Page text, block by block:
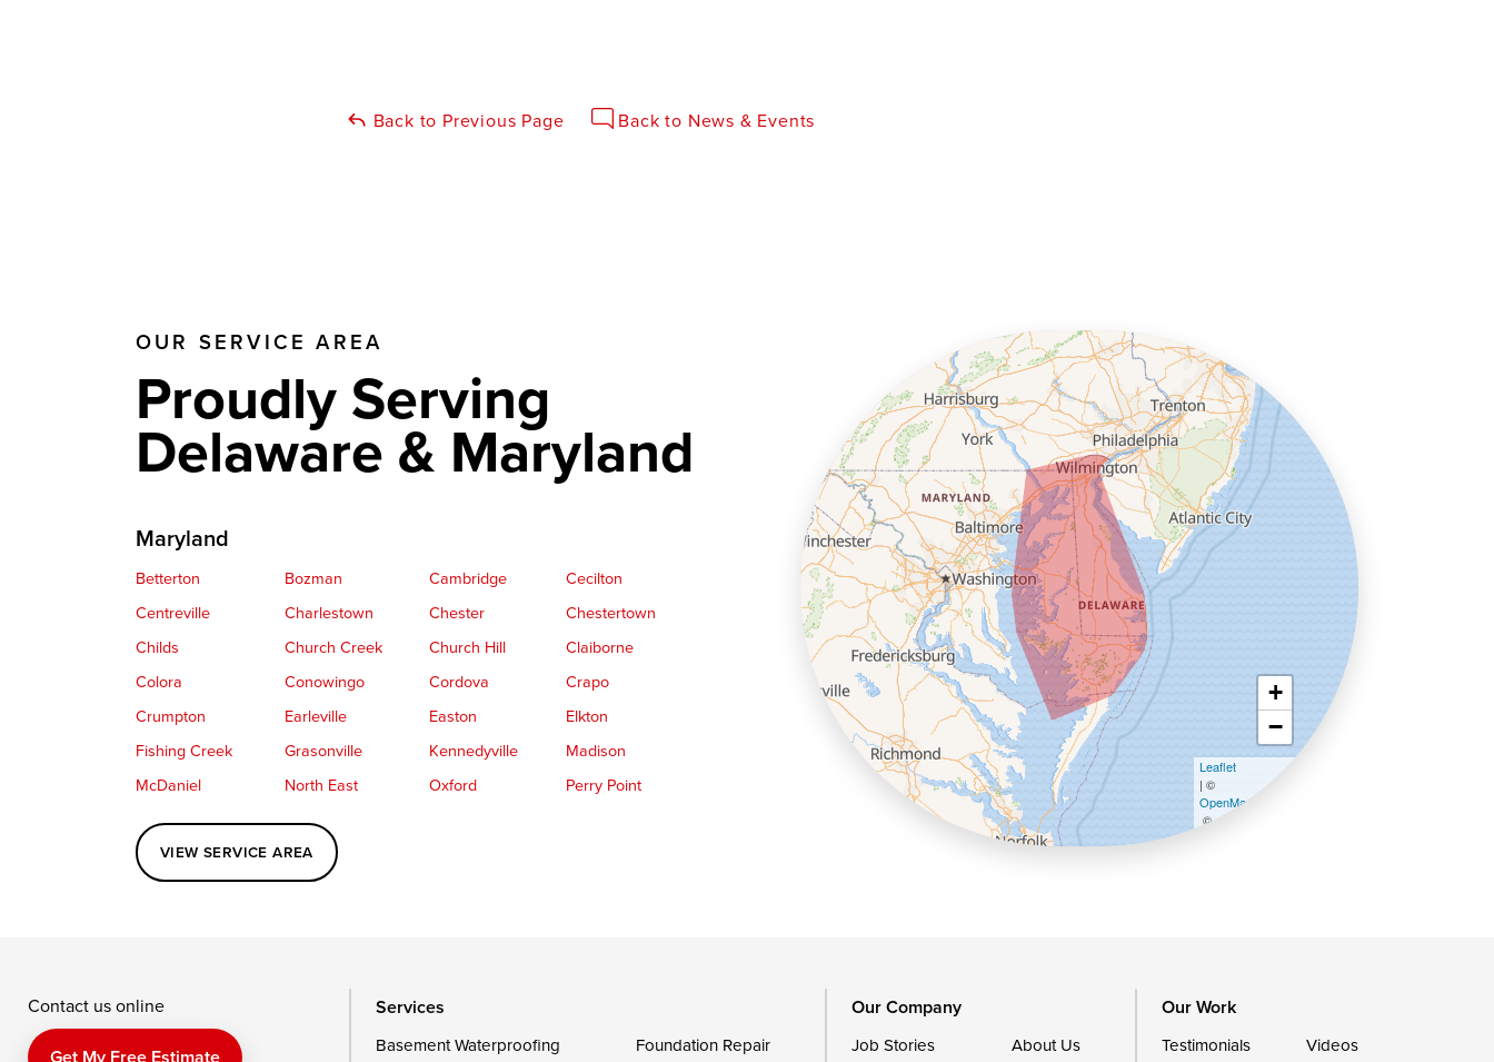
Back to Previous Page Back to News & Events
OUR SERVICE AREA
Proudly Serving
Delaware & Maryland
Maryland
Betterton Bozman Cambridge
Cecilton
Centreville
Charlestown Chester
Chestertown
Childs
Church Creek Church Hill
Claiborne
Colora
Conowingo Cordova
Crapo
Crumpton
Earleville Easton
Elkton
Fishing Creek
Grasonville Kennedyville
Madison
McDaniel
North East Oxford
Perry Point
Perryville
Port Deposit
Queenstown
Rising Sun
Saint Michaels
Sherwood
Delaware
VIEW SERVICE AREA
+
−
Leaflet
| ©
OpenMapTiles
©
Contact us online Services
Basement Waterproofing Foundation Repair
Our Company
Job Stories About Us
Our Work
Testimonials Videos